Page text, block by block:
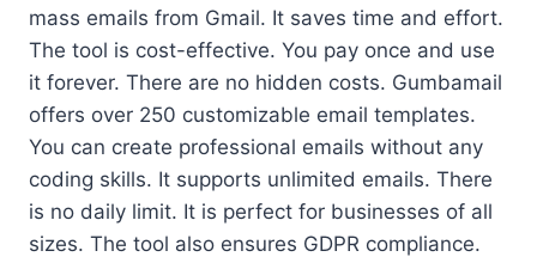
mass emails from Gmail. It saves time and effort.
The tool is cost-effective. You pay once and use
it forever. There are no hidden costs. Gumbamail
offers over 250 customizable email templates.
You can create professional emails without any
coding skills. It supports unlimited emails. There
is no daily limit. It is perfect for businesses of all
sizes. The tool also ensures GDPR compliance.